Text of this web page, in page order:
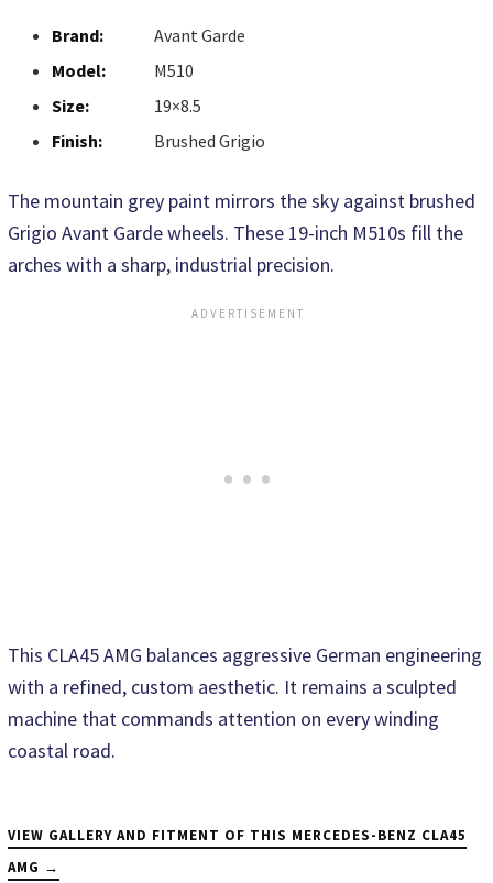
Brand:
Avant Garde
Model:
M510
Size:
19×8.5
Finish:
Brushed Grigio
The mountain grey paint mirrors the sky against brushed
Grigio Avant Garde wheels. These 19-inch M510s fill the
arches with a sharp, industrial precision.
This CLA45 AMG balances aggressive German engineering
with a refined, custom aesthetic. It remains a sculpted
machine that commands attention on every winding
coastal road.
VIEW GALLERY AND FITMENT OF THIS MERCEDES-BENZ CLA45
AMG →